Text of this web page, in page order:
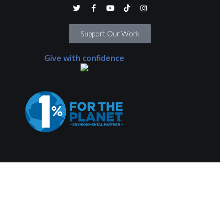
Support Our Work
Give with confidence